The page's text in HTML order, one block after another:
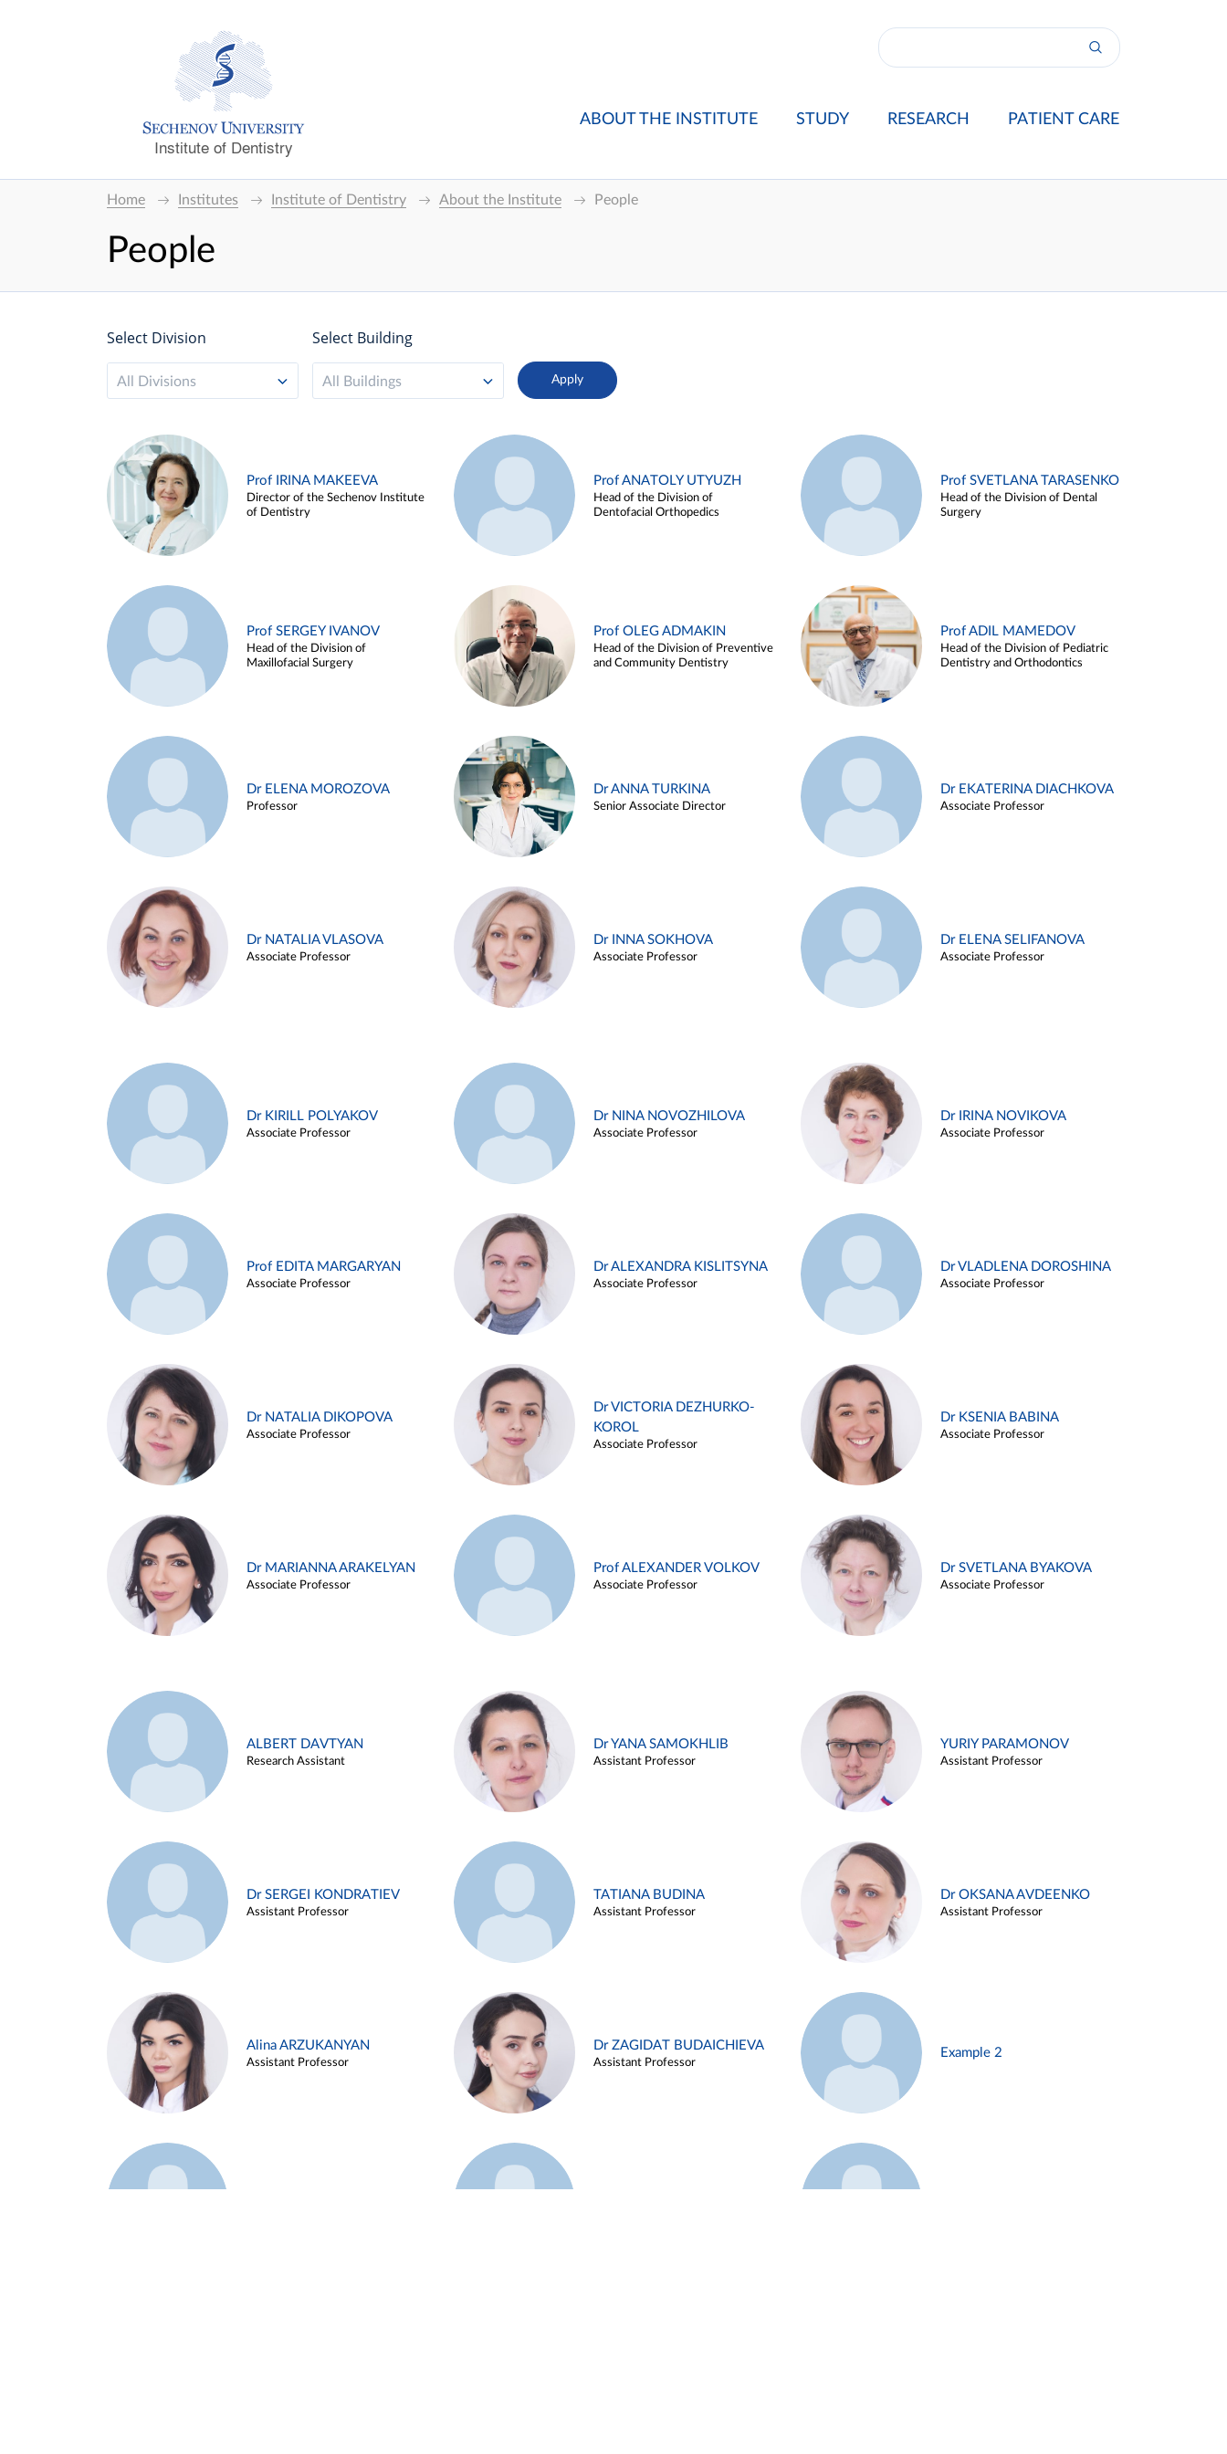
Institute of Dentistry
ABOUT THE INSTITUTE STUDY RESEARCH PATIENT CARE
Home Institutes Institute of Dentistry About the Institute People
People
Select Division
All Divisions
Select Building
All Buildings
Prof IRINA MAKEEVA
Director of the Sechenov Institute
of Dentistry
Prof ANATOLY UTYUZH
Head of the Division of
Dentofacial Orthopedics
Prof SVETLANA TARASENKO
Head of the Division of Dental
Surgery
Prof SERGEY IVANOV
Head of the Division of
Maxillofacial Surgery
Prof OLEG ADMAKIN
Head of the Division of Preventive
and Community Dentistry
Prof ADIL MAMEDOV
Head of the Division of Pediatric
Dentistry and Orthodontics
Dr ELENA MOROZOVA
Professor
Dr ANNA TURKINA
Senior Associate Director
Dr EKATERINA DIACHKOVA
Associate Professor
Dr NATALIA VLASOVA
Associate Professor
Dr INNA SOKHOVA
Associate Professor
Dr ELENA SELIFANOVA
Associate Professor
Dr KIRILL POLYAKOV
Associate Professor
Dr NINA NOVOZHILOVA
Associate Professor
Dr IRINA NOVIKOVA
Associate Professor
Prof EDITA MARGARYAN
Associate Professor
Dr ALEXANDRA KISLITSYNA
Associate Professor
Dr VLADLENA DOROSHINA
Associate Professor
Dr NATALIA DIKOPOVA
Associate Professor
Dr VICTORIA DEZHURKO-
KOROL
Associate Professor
Dr KSENIA BABINA
Associate Professor
Dr MARIANNA ARAKELYAN
Associate Professor
Prof ALEXANDER VOLKOV
Associate Professor
Dr SVETLANA BYAKOVA
Associate Professor
ALBERT DAVTYAN
Research Assistant
Dr YANA SAMOKHLIB
Assistant Professor
YURIY PARAMONOV
Assistant Professor
Dr SERGEI KONDRATIEV
Assistant Professor
TATIANA BUDINA
Assistant Professor
Dr OKSANA AVDEENKO
Assistant Professor
Alina ARZUKANYAN
Assistant Professor
Dr ZAGIDAT BUDAICHIEVA
Assistant Professor
Example 2